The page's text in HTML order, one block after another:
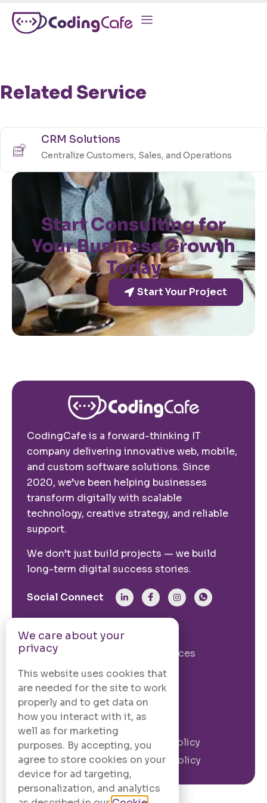
Related Service
CRM Solutions
Centralize Customers, Sales, and Operations
Start Your Project
Start Consulting for
Your Business Growth
Today
CodingCafe is a forward-thinking IT
company delivering innovative web, mobile,
and custom software solutions. Since
2020, we’ve been helping businesses
transform digitally with scalable
technology, creative strategy, and reliable
support.
We don’t just build projects — we build
long-term digital success stories.
Social Connect
From The Site
Our Story
Our Services
Case Studies
Blogs
Contact Us
Legal Information
Terms and
Conditions
Privacy Policy
Cookie Policy
We care about your
privacy
This website uses cookies that
are needed for the site to work
properly and to get data on
how you interact with it, as
well as for marketing
purposes. By accepting, you
agree to store cookies on your
device for ad targeting,
personalization, and analytics